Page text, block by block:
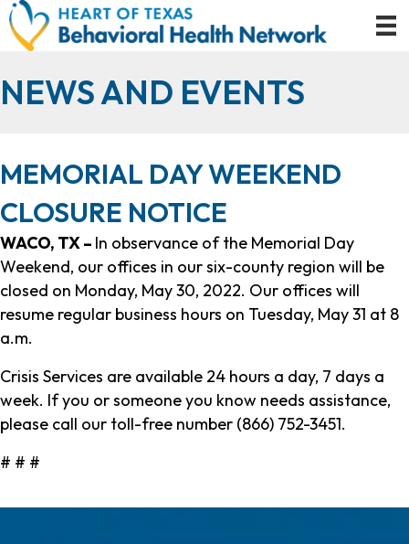
NEWS AND EVENTS
MEMORIAL DAY WEEKEND
CLOSURE NOTICE
WACO, TX – In observance of the Memorial Day
Weekend, our offices in our six-county region will be
closed on Monday, May 30, 2022. Our offices will
resume regular business hours on Tuesday, May 31 at 8
a.m.
Crisis Services are available 24 hours a day, 7 days a
week. If you or someone you know needs assistance,
please call our toll-free number (866) 752-3451.
# # #